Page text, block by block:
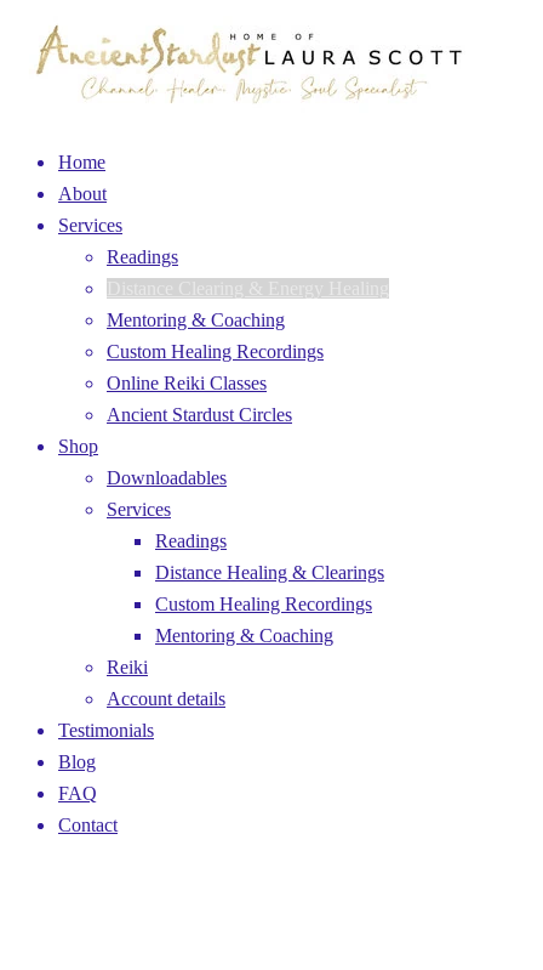
Home
About
Services
Readings
Mentoring & Coaching
Custom Healing Recordings
Online Reiki Classes
Ancient Stardust Circles
Shop
Downloadables
Services
Readings
Distance Healing & Clearings
Custom Healing Recordings
Mentoring & Coaching
Reiki
Account details
Testimonials
Blog
FAQ
Contact